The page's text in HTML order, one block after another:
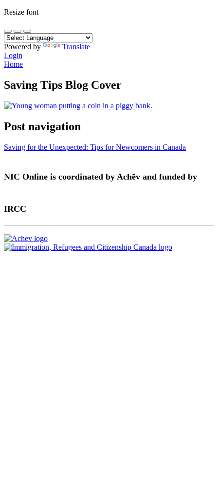
Resize font
Powered by
Translate
Login
Home
Saving Tips Blog Cover
Post navigation
Saving for the Unexpected: Tips for Newcomers in Canada
NIC Online is coordinated by Achēv and funded by
IRCC